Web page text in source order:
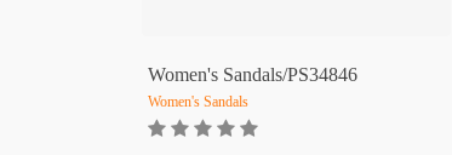
Women's Sandals/PS34846
Women's Sandals